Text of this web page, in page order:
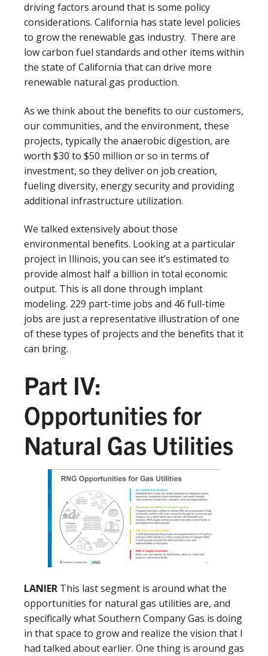
driving factors around that is some policy
considerations. California has state level policies
to grow the renewable gas industry. There are
low carbon fuel standards and other items within
the state of California that can drive more
renewable natural gas production.
As we think about the benefits to our customers,
our communities, and the environment, these
projects, typically the anaerobic digestion, are
worth $30 to $50 million or so in terms of
investment, so they deliver on job creation,
fueling diversity, energy security and providing
additional infrastructure utilization.
We talked extensively about those
environmental benefits. Looking at a particular
project in Illinois, you can see it’s estimated to
provide almost half a billion in total economic
output. This is all done through implant
modeling. 229 part-time jobs and 46 full-time
jobs are just a representative illustration of one
of these types of projects and the benefits that it
can bring.
Part IV:
Opportunities for
Natural Gas Utilities
LANIER This last segment is around what the
opportunities for natural gas utilities are, and
specifically what Southern Company Gas is doing
in that space to grow and realize the vision that I
had talked about earlier. One thing is around gas